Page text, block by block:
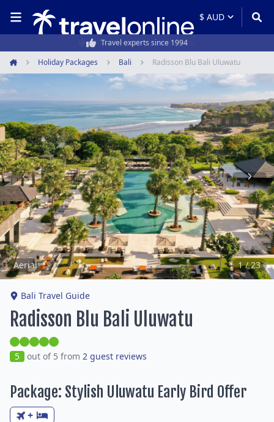
50,000+ customers every year
Home
Holiday Packages Bali Radisson Blu Bali Uluwatu
Item
1
of
23
Aerial 1 / 23
Bali Travel Guide
Radisson Blu Bali Uluwatu
5 out of 5 from 2 guest reviews
Package: Stylish Uluwatu Early Bird Offer
+